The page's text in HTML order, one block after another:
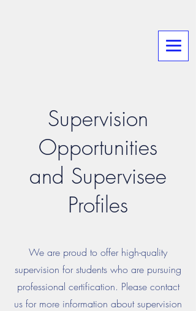
Supervision
Opportunities
and Supervisee
Profiles
We are proud to offer high-quality
supervision for students who are pursuing
professional certification. Please contact
us for more information about supervision